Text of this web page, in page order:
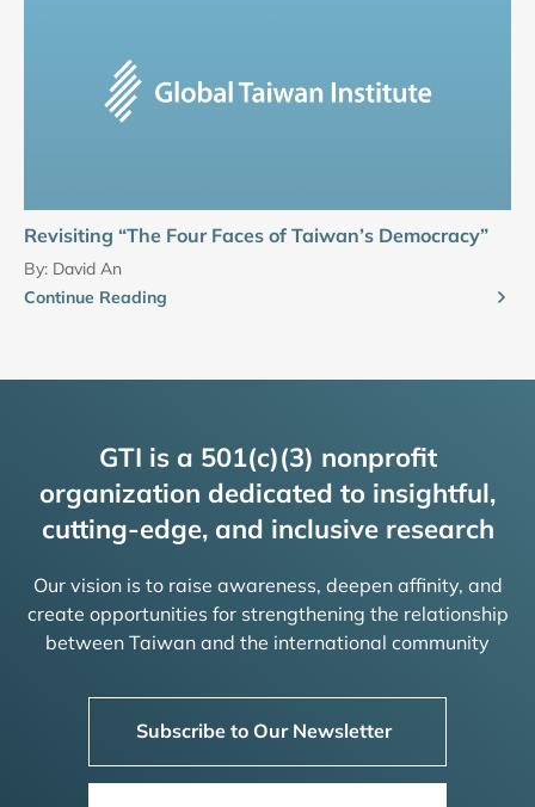
Revisiting “The Four Faces of Taiwan’s Democracy”
By: David An
Continue Reading
GTI is a 501(c)(3) nonprofit
organization dedicated to insightful,
cutting-edge, and inclusive research
Our vision is to raise awareness, deepen affinity, and
create opportunities for strengthening the relationship
between Taiwan and the international community
Subscribe to Our Newsletter